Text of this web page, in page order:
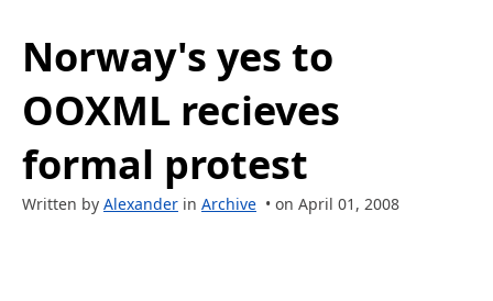
Norway's yes to
OOXML recieves
formal protest
Written by Alexander in Archive • on April 01, 2008